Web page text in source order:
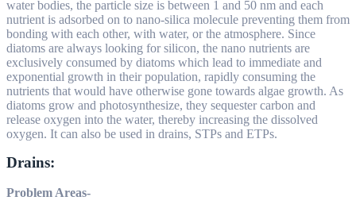
water bodies, the particle size is between 1 and 50 nm and each
nutrient is adsorbed on to nano-silica molecule preventing them from
bonding with each other, with water, or the atmosphere. Since
diatoms are always looking for silicon, the nano nutrients are
exclusively consumed by diatoms which lead to immediate and
exponential growth in their population, rapidly consuming the
nutrients that would have otherwise gone towards algae growth. As
diatoms grow and photosynthesize, they sequester carbon and
release oxygen into the water, thereby increasing the dissolved
oxygen. It can also be used in drains, STPs and ETPs.
Drains:
Problem Areas-